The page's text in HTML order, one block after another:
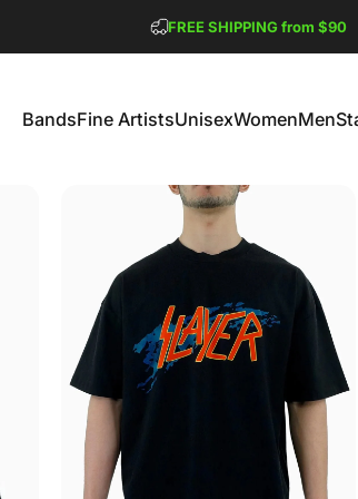
FREE SHIPPING from $90
BandsFine ArtistsUnisexWomenMen